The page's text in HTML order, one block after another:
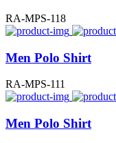
RA-MPS-118
Men Polo Shirt
RA-MPS-111
Men Polo Shirt